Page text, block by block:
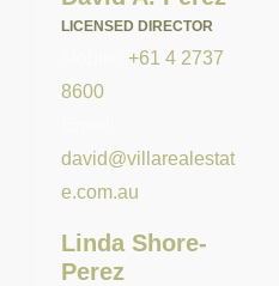
LICENSED DIRECTOR
+61 4 2737
8600
david@villarealestat
e.com.au
Linda Shore-
Perez